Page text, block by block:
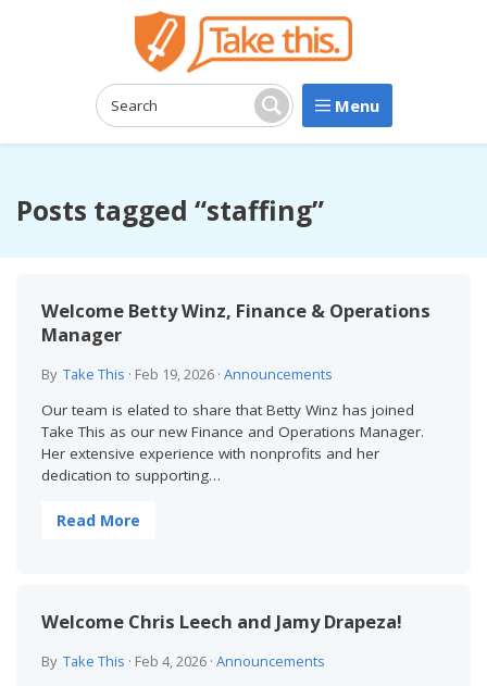
Search: Search Menu
Posts tagged “staffing”
Welcome Betty Winz, Finance & Operations
Manager
By Take This · Feb 19, 2026 · Announcements
Our team is elated to share that Betty Winz has joined
Take This as our new Finance and Operations Manager.
Her extensive experience with nonprofits and her
dedication to supporting…
Read More
Welcome Chris Leech and Jamy Drapeza!
By Take This · Feb 4, 2026 · Announcements